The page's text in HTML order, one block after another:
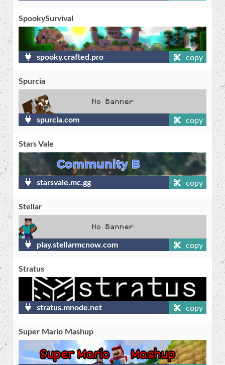
SpookySurvival
spooky.crafted.pro copy
Spurcia
spurcia.com copy
Stars Vale
starsvale.mc.gg copy
Stellar
play.stellarmcnow.com copy
Stratus
stratus.mnode.net copy
Super Mario Mashup